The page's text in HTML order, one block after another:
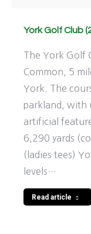
York Golf Club
The York Golf
Common, 5
York. The
parkland, with
artificial
6,290 yards
(ladies tees)
levels…
Read article